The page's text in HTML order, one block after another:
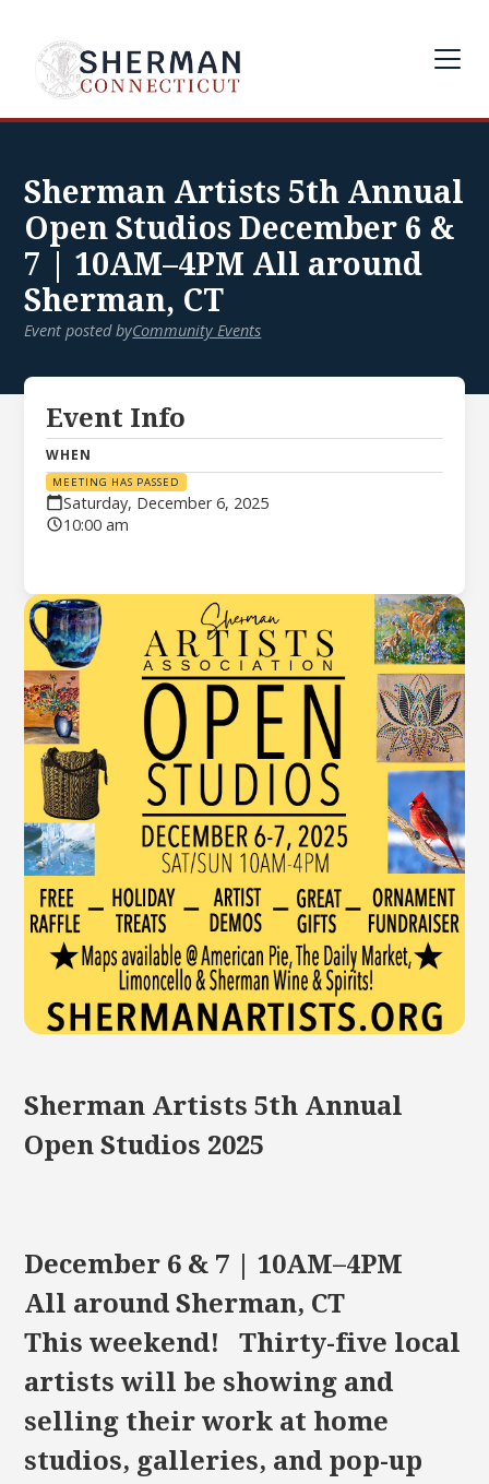
Sherman Artists 5th Annual
Open Studios December 6 &
7 | 10AM–4PM All around
Sherman, CT
Event posted byCommunity Events
Sherman Artists 5th Annual
Open Studios 2025
December 6 & 7 | 10AM–4PM
All around Sherman, CT
This weekend! Thirty-five local
artists will be showing and
selling their work at home
studios, galleries, and pop-up
Event Info
WHEN
MEETING HAS PASSED
Saturday, December 6, 2025
10:00 am